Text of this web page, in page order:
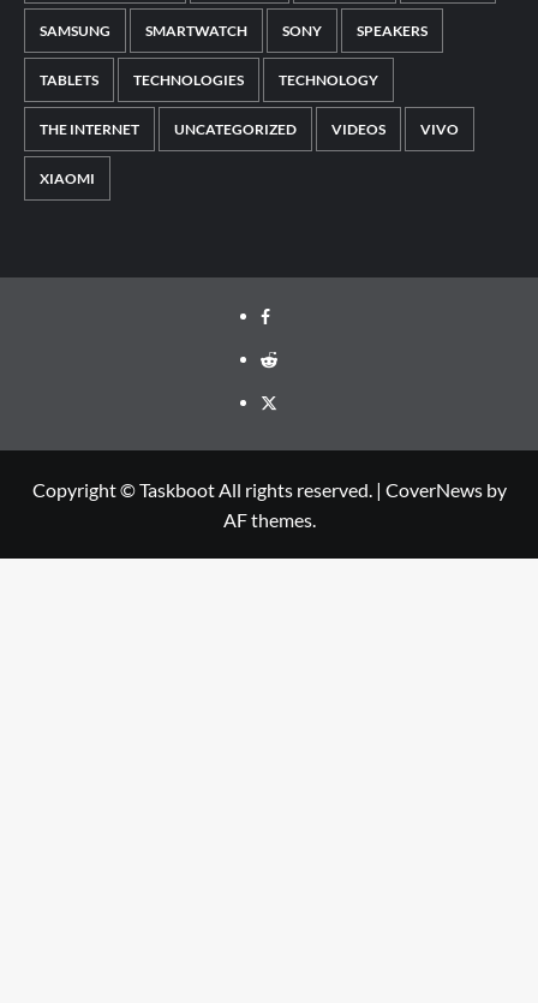
SAMSUNG SMARTWATCH SONY SPEAKERS
TABLETS TECHNOLOGIES TECHNOLOGY
THE INTERNET UNCATEGORIZED VIDEOS VIVO
XIAOMI
Facebook
Reddit
Twitter
Copyright © Taskboot All rights reserved. | CoverNewsby
AF themes.